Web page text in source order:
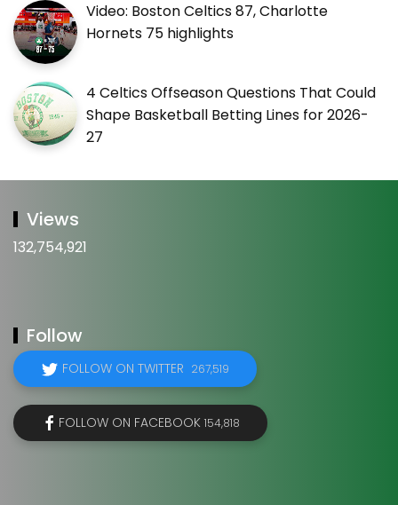
Video: Boston Celtics 87, Charlotte
Hornets 75 highlights
4 Celtics Offseason Questions That Could
Shape Basketball Betting Lines for 2026-
27
Views
132,754,921
Follow
FOLLOW ON TWITTER 267,519
FOLLOW ON FACEBOOK 154,818